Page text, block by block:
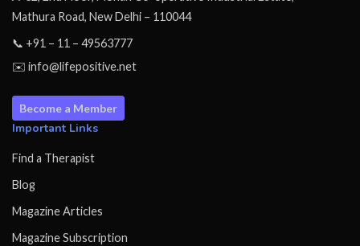
Mathura Road, New Delhi – 110044
📞 +91 – 11 – 49563777
✉️ info@lifepositive.net
Become a Member
Important Links
Find a Therapist
Blog
Magazine Articles
Magazine Subscription